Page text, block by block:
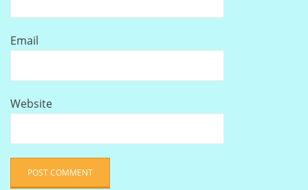
Email
Website